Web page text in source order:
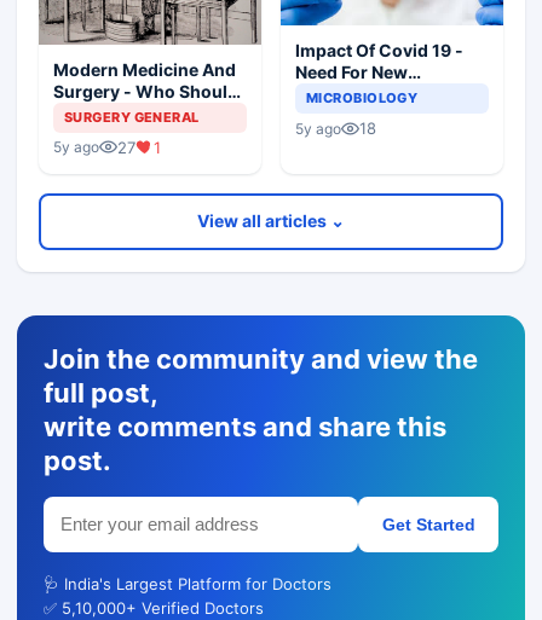
Modern Medicine And
Surgery - Who Should
Practice? Whose Life It
SURGERY GENERAL
5y ago 27 1
Impact Of Covid 19 -
Need For New
Paradigms In
Microbiology
MICROBIOLOGY
5y ago 18
View all articles ⌄
Join the community and view the
full post,
write comments and share this
post.
Get Started
🩺 India's Largest Platform for Doctors
✅ 5,10,000+ Verified Doctors